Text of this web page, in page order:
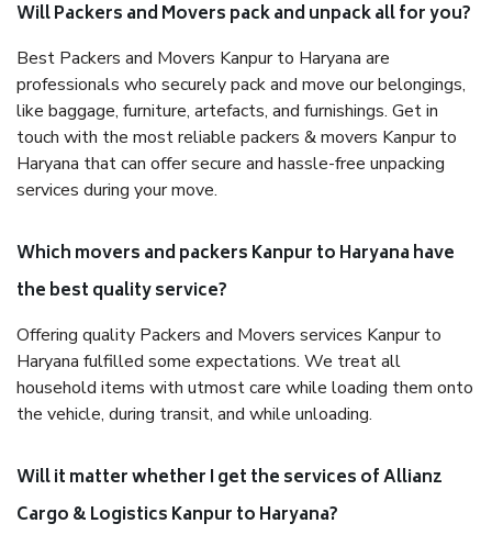
Will Packers and Movers pack and unpack all for you?
Best Packers and Movers Kanpur to Haryana are
professionals who securely pack and move our belongings,
like baggage, furniture, artefacts, and furnishings. Get in
touch with the most reliable packers & movers Kanpur to
Haryana that can offer secure and hassle-free unpacking
services during your move.
Which movers and packers Kanpur to Haryana have
the best quality service?
Offering quality Packers and Movers services Kanpur to
Haryana fulfilled some expectations. We treat all
household items with utmost care while loading them onto
the vehicle, during transit, and while unloading.
Will it matter whether I get the services of Allianz
Cargo & Logistics Kanpur to Haryana?